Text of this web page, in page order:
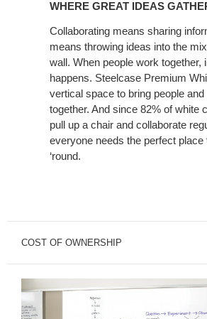
GATHER
WHERE GREAT IDEAS
Collaborating means sharing
means throwing ideas into the
wall. When people work together,
happens. Steelcase Premium
vertical space to bring people and
together. And since 82% of white
pull up a chair and collaborate
everyone needs the perfect place
‘round.
COST OF OWNERSHIP